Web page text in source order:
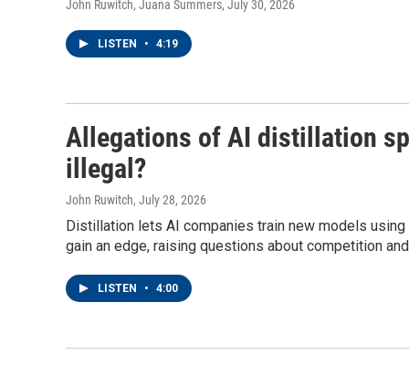
John Ruwitch, Juana Summers, July 30, 2026
LISTEN • 4:19
Allegations of AI distillation
illegal?
John Ruwitch, July 28, 2026
Distillation lets AI companies train new models
gain an edge, raising questions about competition
LISTEN • 4:00